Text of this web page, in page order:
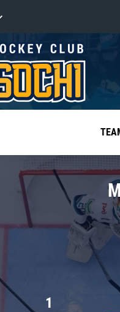
«East»
Kharlamov division
Avtomobilist
Chernyshev
Avangard
Admiral
1